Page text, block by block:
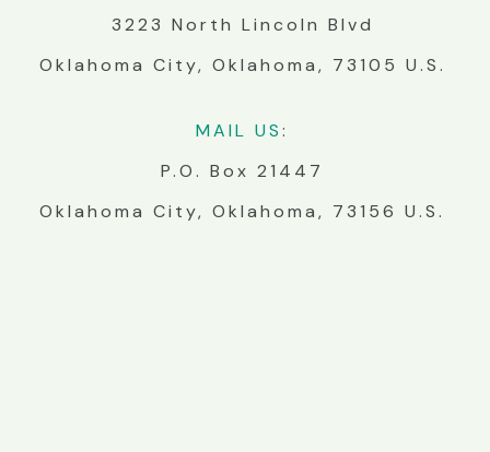
3223 North Lincoln Blvd
Oklahoma City, Oklahoma, 73105 U.S.
MAIL US:
P.O. Box 21447
Oklahoma City, Oklahoma, 73156 U.S.